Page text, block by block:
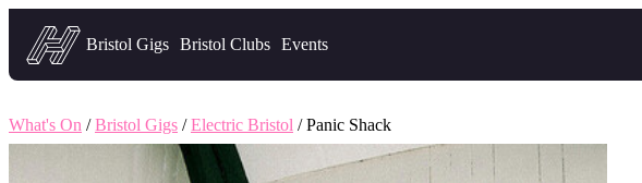
Headfirst — what's on in Bristol
Bristol Gigs Bristol Clubs Events
What's On /Bristol Gigs /Electric Bristol / Panic Shack